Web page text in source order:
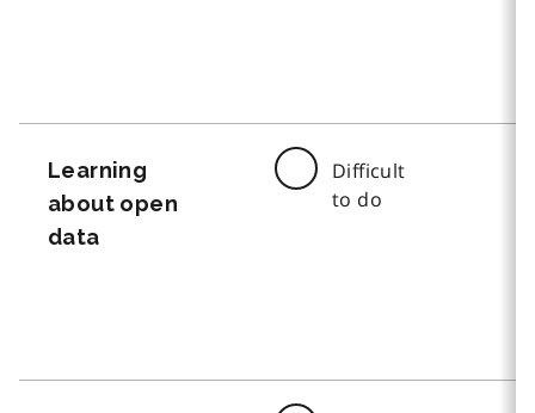
Learning
about open
data
Difficult
to do